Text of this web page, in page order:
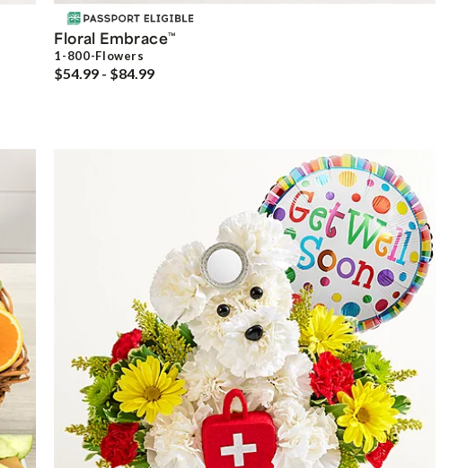
Floral Embrace™
1-800-Flowers
$54.99 - $84.99